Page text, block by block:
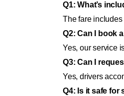
Q1: What’s
The fare
Q2: Can I book
Yes, our service
Q3: Can I
Yes, drivers
Q4: Is it safe for